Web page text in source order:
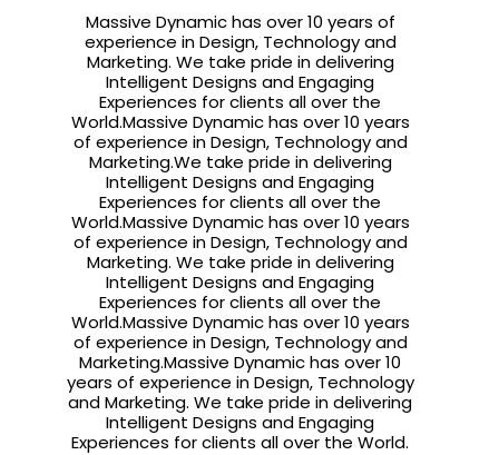
MY STYLE
18
NOVEMBER
2015
DANCING IN
CRAZY STYLE
12
NOVEMBER
2015
PUSH UP FUN
12
NOVEMBER
2015
OFFICE
DECORATION
9
NOVEMBER
2015
RUN THE
ENEREGY
8
NOVEMBER
2015
MASSIVE
DYNAMIC
3
NOVEMBER
2015
GREEN LAND
SPORT
SEASON
1
NOVEMBER
2015
FARMER
HOUSE
11
OCTOBER
2015
SKYFALL
MOVIE
RELEASED
10
SEPTEMBER
2015
GROUP
SESSION
MOMENTS
Massive Dynamic has over 10 years of
experience in Design, Technology and
Marketing. We take pride in delivering
Intelligent Designs and Engaging
Experiences for clients all over the
World.Massive Dynamic has over 10 years
of experience in Design, Technology and
Marketing.We take pride in delivering
Intelligent Designs and Engaging
Experiences for clients all over the
World.Massive Dynamic has over 10 years
of experience in Design, Technology and
Marketing. We take pride in delivering
Intelligent Designs and Engaging
Experiences for clients all over the
World.Massive Dynamic has over 10 years
of experience in Design, Technology and
Marketing.Massive Dynamic has over 10
years of experience in Design, Technology
and Marketing. We take pride in delivering
Intelligent Designs and Engaging
Experiences for clients all over the World.